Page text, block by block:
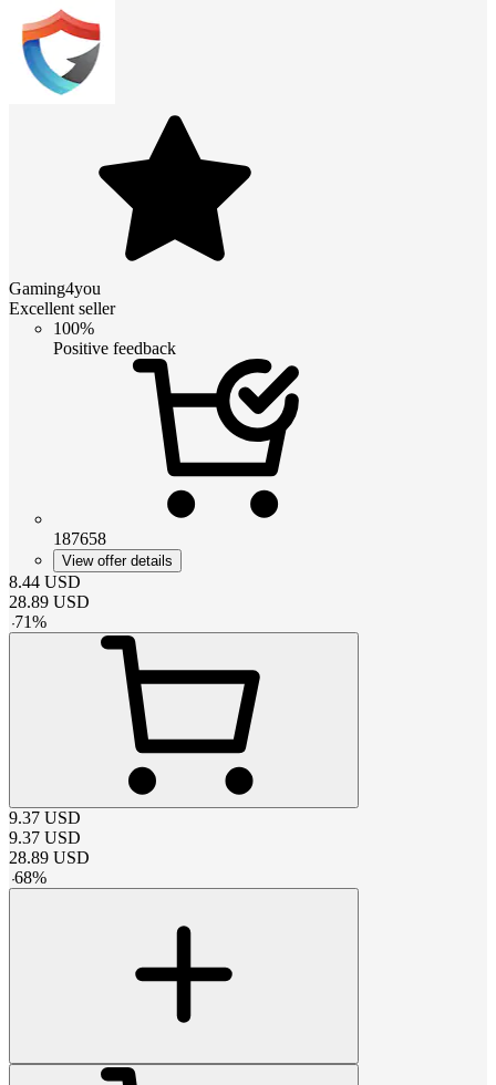
Gaming4you
Excellent seller
100%
Positive feedback
187658
View offer details
8.44 USD
28.89 USD
-71%
9.37 USD
9.37 USD
28.89 USD
-68%